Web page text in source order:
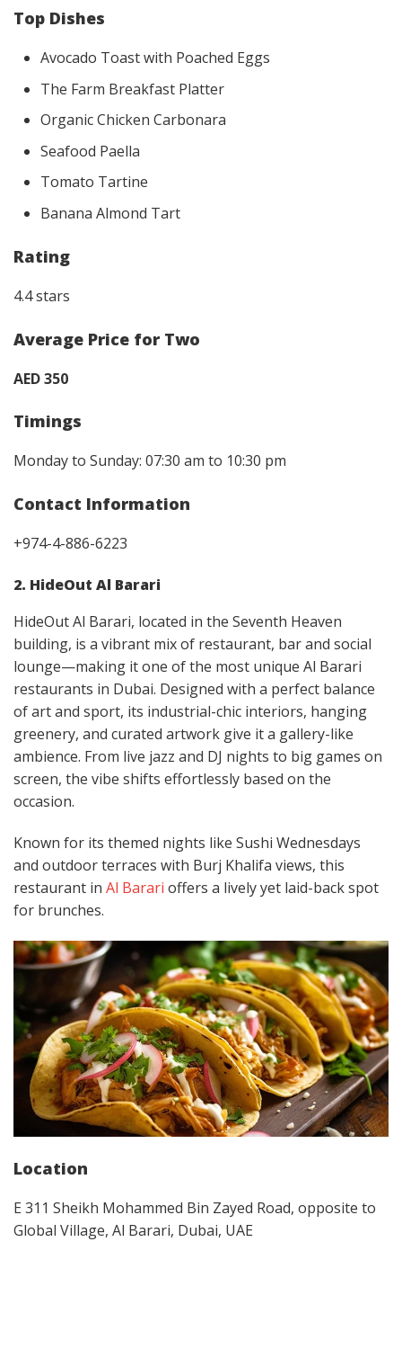
Top Dishes
Avocado Toast with Poached Eggs
The Farm Breakfast Platter
Organic Chicken Carbonara
Seafood Paella
Tomato Tartine
Banana Almond Tart
Rating
4.4 stars
Average Price for Two
AED 350
Timings
Monday to Sunday: 07:30 am to 10:30 pm
Contact Information
+974-4-886-6223
2. HideOut Al Barari
HideOut Al Barari, located in the Seventh Heaven
building, is a vibrant mix of restaurant, bar and social
lounge—making it one of the most unique Al Barari
restaurants in Dubai. Designed with a perfect balance
of art and sport, its industrial-chic interiors, hanging
greenery, and curated artwork give it a gallery-like
ambience. From live jazz and DJ nights to big games on
screen, the vibe shifts effortlessly based on the
occasion.
Known for its themed nights like Sushi Wednesdays
and outdoor terraces with Burj Khalifa views, this
restaurant in Al Barari offers a lively yet laid-back spot
for brunches.
Location
E 311 Sheikh Mohammed Bin Zayed Road, opposite to
Global Village, Al Barari, Dubai, UAE